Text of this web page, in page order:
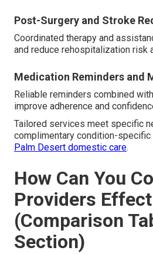
Post-Surgery and Stroke
Coordinated therapy and
and reduce rehospitalization risk
Medication Reminders and
Reliable reminders combined
improve adherence and
Tailored services meet specific
complimentary condition-
Palm Desert domestic care.
How Can You
Providers
(Comparison
Section)